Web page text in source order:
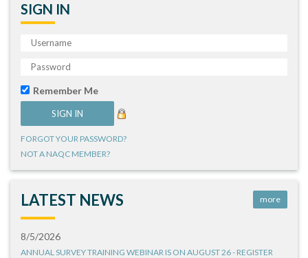
SIGN IN
Remember Me
FORGOT YOUR PASSWORD?
NOT A NAQC MEMBER?
LATEST NEWS more
8/5/2026
ANNUAL SURVEY TRAINING WEBINAR IS ON AUGUST 26 - REGISTER